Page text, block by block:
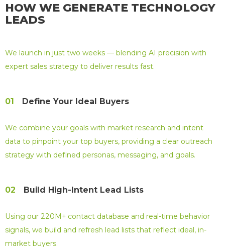
HOW WE GENERATE TECHNOLOGY
LEADS
We launch in just two weeks — blending AI precision with
expert sales strategy to deliver results fast.
01 Define Your Ideal Buyers
We combine your goals with market research and intent
data to pinpoint your top buyers, providing a clear outreach
strategy with defined personas, messaging, and goals.
02 Build High-Intent Lead Lists
Using our 220M+ contact database and real-time behavior
signals, we build and refresh lead lists that reflect ideal, in-
market buyers.